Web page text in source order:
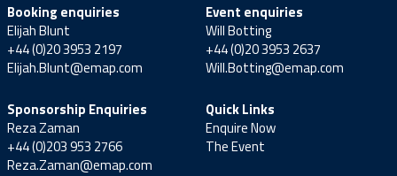
Booking enquiries
Elijah Blunt
+44 (0)20 3953 2197
Elijah.Blunt@emap.com
Event enquiries
Will Botting
+44 (0)20 3953 2637
Will.Botting@emap.com
Sponsorship Enquiries
Reza Zaman
+44 (0)203 953 2766
Reza.Zaman@emap.com
Quick Links
Enquire Now
The Event